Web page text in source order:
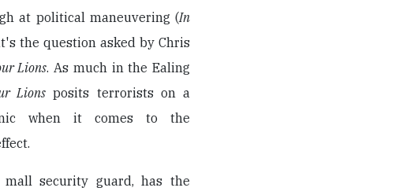
at political maneuvering (In
the question asked by Chris
Lions. As much in the Ealing
Lions posits terrorists on a
when it comes to the
mall security guard, has the